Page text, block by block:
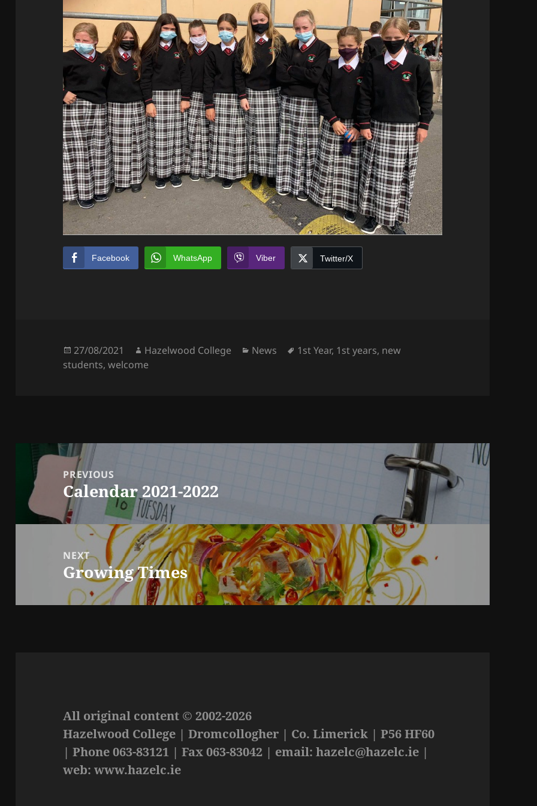
Facebook WhatsApp Viber Twitter/X
Posted
on
27/08/2021 Author
Hazelwood College Categories
News Tags
1st Year, 1st years, new
students,welcome
navigationPREVIOUS
Previous
post:
Calendar 2021-2022
NEXT
Next
post:
Growing Times
All original content © 2002-2026
Hazelwood College | Dromcollogher | Co. Limerick | P56 HF60
| Phone 063-83121 | Fax 063-83042 | email:hazelc@hazelc.ie |
web: www.hazelc.ie